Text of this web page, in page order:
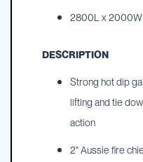
2800L x 2000W
DESCRIPTION
Strong hot dip
lifting and tie
action
2" Aussie fire